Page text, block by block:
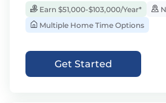
Earn $51,000-$103,000/Year*
Multiple Home Time Options
Get Started